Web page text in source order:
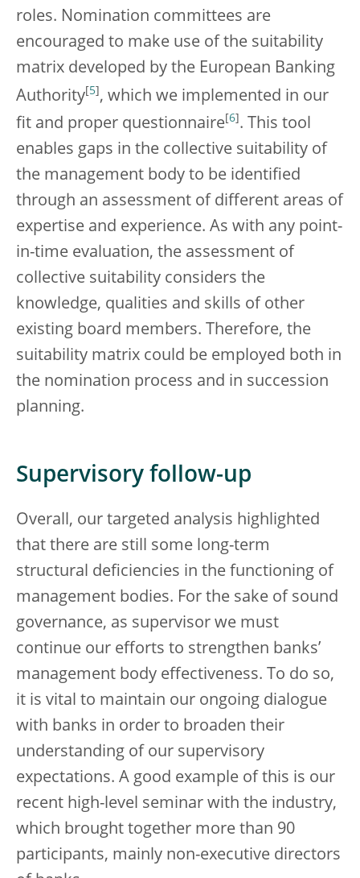
roles. Nomination committees are
encouraged to make use of the suitability
matrix developed by the European Banking
Authority[5] , which we implemented in our
fit and proper questionnaire 6 . This tool
enables gaps in the collective suitability of
the management body to be identified
through an assessment of different areas of
expertise and experience. As with any point-
in-time evaluation, the assessment of
collective suitability considers the
knowledge, qualities and skills of other
existing board members. Therefore, the
suitability matrix could be employed both in
the nomination process and in succession
planning.
Supervisory follow-up
Overall, our targeted analysis highlighted
that there are still some long-term
structural deficiencies in the functioning of
management bodies. For the sake of sound
governance, as supervisor we must
continue our efforts to strengthen banks’
management body effectiveness. To do so,
it is vital to maintain our ongoing dialogue
with banks in order to broaden their
understanding of our supervisory
expectations. A good example of this is our
recent high-level seminar with the industry,
which brought together more than 90
participants, mainly non-executive directors